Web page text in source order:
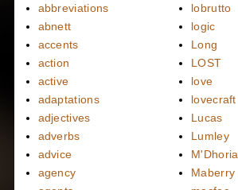
abbreviations
abnett
accents
action
active
adaptations
adjectives
adverbs
advice
agency
lobrutto
logic
Long
LOST
love
lovecraft
Lucas
Lumley
M'Dhoria
Maberry